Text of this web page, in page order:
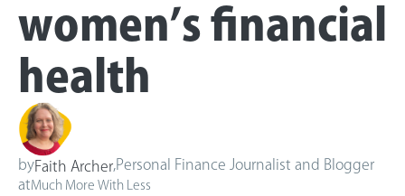
women’s financial
health
byFaith Archer Personal Finance Journalist and Blogger
atMuch More With Less